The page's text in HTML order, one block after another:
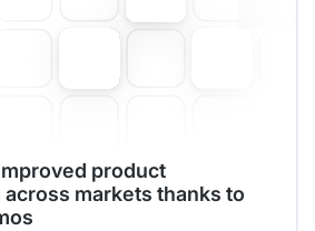
product
markets thanks to